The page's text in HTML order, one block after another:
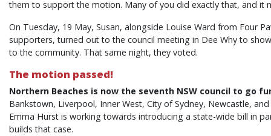
them to support the motion. Many of you did exactly that, and it
On Tuesday, 19 May, Susan, alongside Louise Ward from Four
supporters, turned out to the council meeting in Dee Why to
to the community. That same night, they voted.
The motion passed!
Northern Beaches is now the seventh NSW council to go
Bankstown, Liverpool, Inner West, City of Sydney, Newcastle,
Emma Hurst is working towards introducing a state-wide bill in
builds that case.